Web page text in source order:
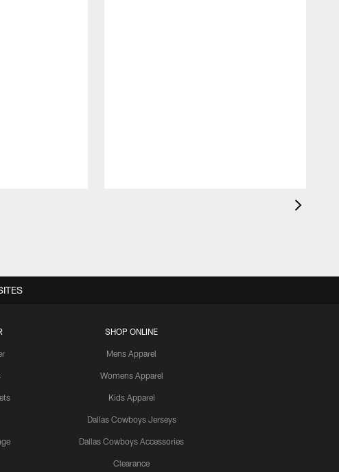
SHOP ONLINE
Mens Apparel
Womens Apparel
Kids Apparel
Dallas Cowboys Jerseys
Dallas Cowboys Accessories
Clearance